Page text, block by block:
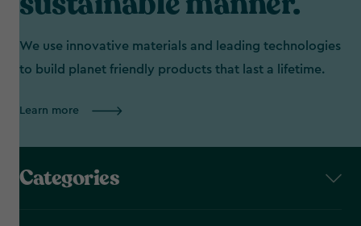
We use innovative materials and leading technologies
to build planet friendly products that last a lifetime.
Learn more
Categories